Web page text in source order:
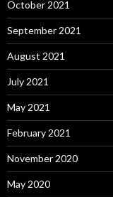
October 2021
September 2021
August 2021
July 2021
May 2021
February 2021
November 2020
May 2020